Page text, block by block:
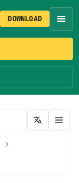
DOWNLOAD